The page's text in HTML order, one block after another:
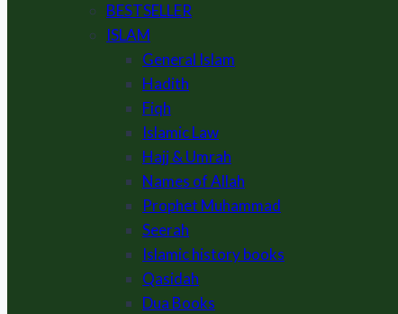
BESTSELLER
ISLAM
General Islam
Hadith
Fiqh
Islamic Law
Hajj & Umrah
Names of Allah
Prophet Muhammad
Seerah
Islamic history books
Qasidah
Dua Books